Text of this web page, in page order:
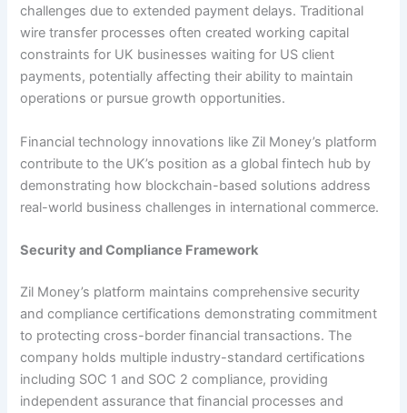
challenges due to extended payment delays. Traditional
wire transfer processes often created working capital
constraints for UK businesses waiting for US client
payments, potentially affecting their ability to maintain
operations or pursue growth opportunities.
Financial technology innovations like Zil Money’s platform
contribute to the UK’s position as a global fintech hub by
demonstrating how blockchain-based solutions address
real-world business challenges in international commerce.
Security and Compliance Framework
Zil Money’s platform maintains comprehensive security
and compliance certifications demonstrating commitment
to protecting cross-border financial transactions. The
company holds multiple industry-standard certifications
including SOC 1 and SOC 2 compliance, providing
independent assurance that financial processes and